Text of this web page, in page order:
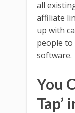
all
affiliate
up with
people to
software.
You
Tap’